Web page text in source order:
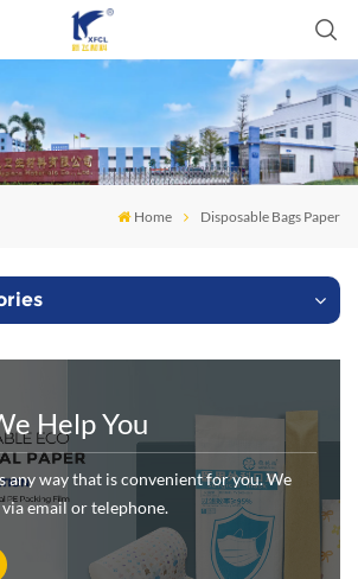
Home Disposable Bags Paper
Help You
any way that is convenient for you. We
email or telephone.